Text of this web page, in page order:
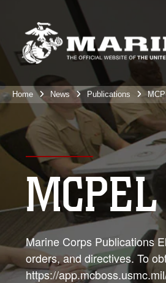
Home News Publications
MCPEL
Marine Corps Publications
orders, and directives. To
https://